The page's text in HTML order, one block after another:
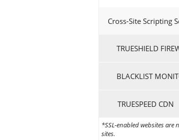
Cross-Site Scripting
TRUESHIELD
BLACKLIST
TRUESPEED CDN
*SSL-enabled websites are
sites.